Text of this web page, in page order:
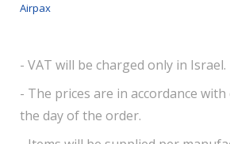
Airpax
- VAT will be charged only in Israel.
- The prices are in accordance
the day of the order.